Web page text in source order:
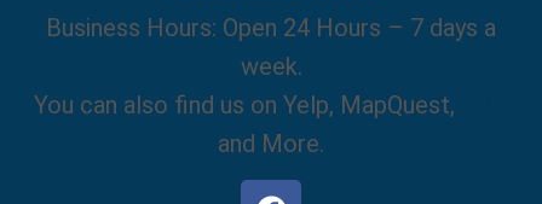
Business Hours: Open 24 Hours – 7 days a
week.
You can also find us on Yelp, MapQuest,
and More.